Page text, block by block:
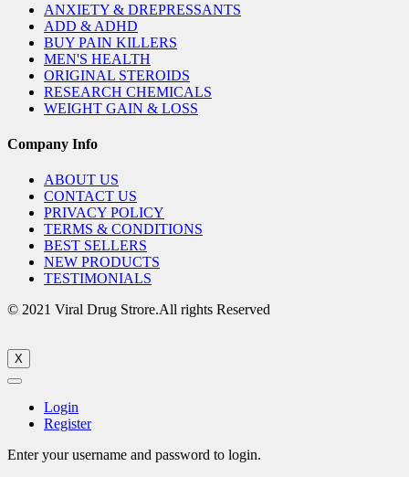
ANXIETY & DREPRESSANTS
ADD & ADHD
BUY PAIN KILLERS
MEN'S HEALTH
ORIGINAL STEROIDS
RESEARCH CHEMICALS
WEIGHT GAIN & LOSS
Company Info
ABOUT US
CONTACT US
PRIVACY POLICY
TERMS & CONDITIONS
BEST SELLERS
NEW PRODUCTS
TESTIMONIALS
© 2021 Viral Drug Strore.All rights Reserved
X
Login
Register
Enter your username and password to login.